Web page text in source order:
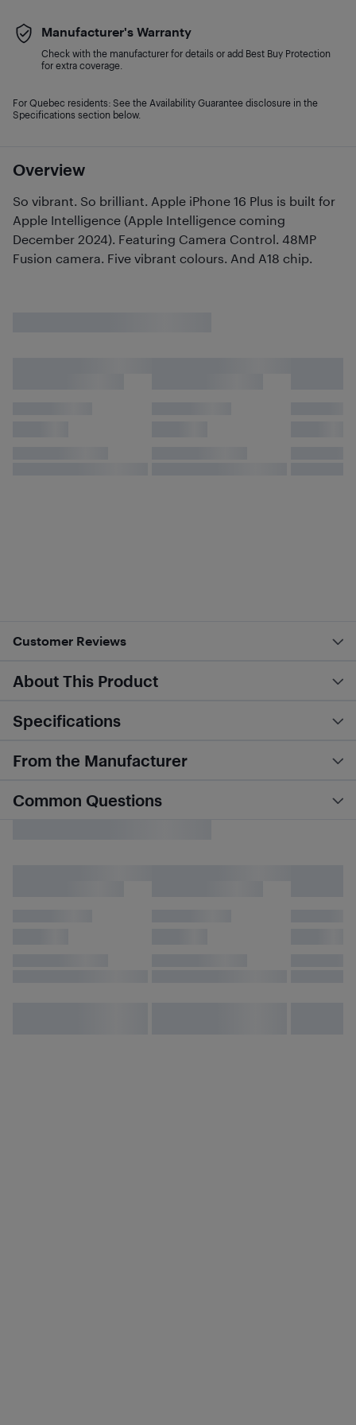
Overview
So vibrant. So brilliant. Apple iPhone 16 Plus is built for
Apple Intelligence (Apple Intelligence coming
December 2024). Featuring Camera Control. 48MP
Fusion camera. Five vibrant colours. And A18 chip.
Manufacturer's Warranty
Check with the manufacturer for details or add Best Buy Protection
for extra coverage.
For Quebec residents: See the Availability Guarantee disclosure in the
Specifications section below.
Customer Reviews
About This Product
Specifications
From the Manufacturer
Common Questions